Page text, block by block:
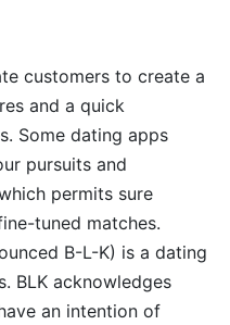
customers to create a
and a quick
Some dating apps
pursuits and
permits sure
tuned matches.
B-L-K) is a dating
BLK acknowledges
an intention of